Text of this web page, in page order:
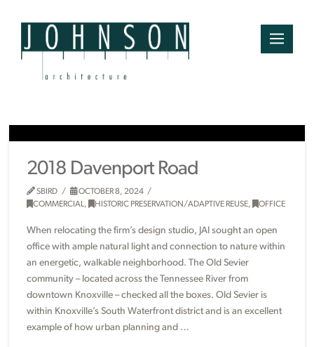
2018 Davenport Road
SBIRD
OCTOBER 8, 2024
COMMERCIAL, HISTORIC PRESERVATION/ADAPTIVE REUSE, OFFICE
When relocating the firm’s design studio, JAI sought an open
office with ample natural light and connection to nature within
an energetic, walkable neighborhood. The Old Sevier
community – located across the Tennessee River from
downtown Knoxville – checked all the boxes. Old Sevier is
within Knoxville’s South Waterfront district and is an excellent
example of how urban planning and …